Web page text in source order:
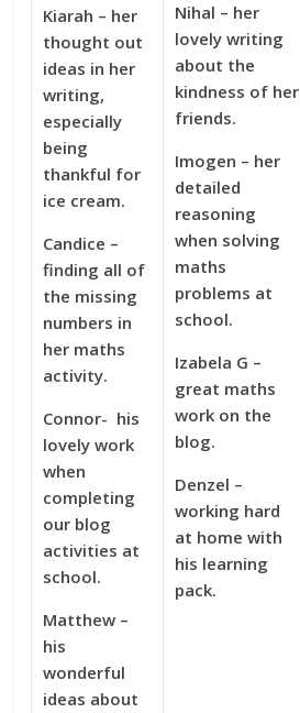
Kiarah – her
thought out
ideas in her
writing,
especially
being
thankful for
ice cream.
Candice –
finding all of
the missing
numbers in
her maths
activity.
Connor- his
lovely work
when
completing
our blog
activities at
school.
Matthew –
his
wonderful
ideas about
Nihal – her
lovely writing
about the
kindness of her
friends.
Imogen – her
detailed
reasoning
when solving
maths
problems at
school.
Izabela G –
great maths
work on the
blog.
Denzel –
working hard
at home with
his learning
pack.